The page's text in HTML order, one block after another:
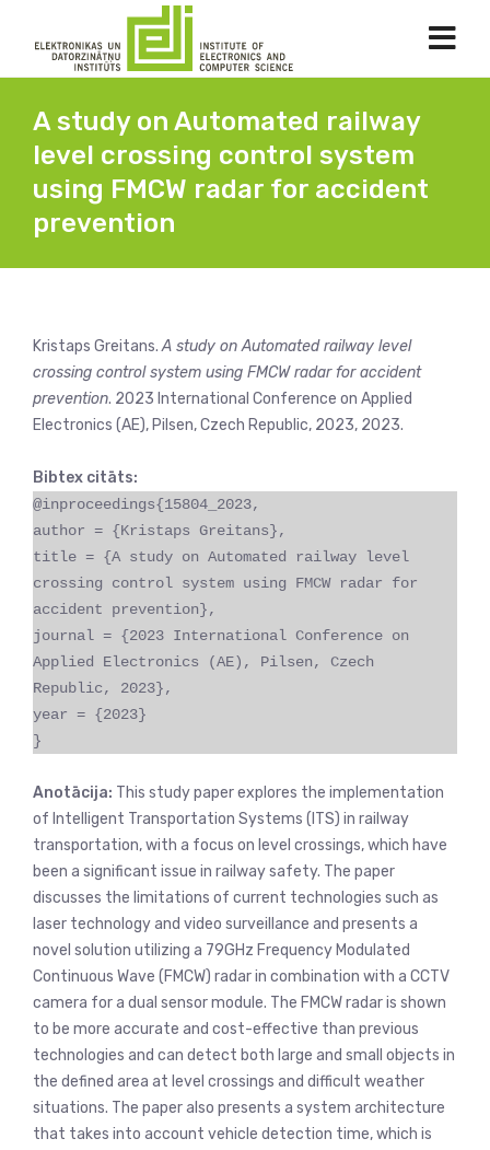
A study on Automated railway
level crossing control system
using FMCW radar for accident
prevention
Kristaps Greitans.A study on Automated railway level
crossing control system using FMCW radar for accident
prevention. 2023 International Conference on Applied
Electronics (AE), Pilsen, Czech Republic, 2023, 2023.
Bibtex citāts:
@inproceedings{15804_2023,
author = {Kristaps Greitans},
title = {A study on Automated railway level
crossing control system using FMCW radar for
accident prevention},
journal = {2023 International Conference on
Applied Electronics (AE), Pilsen, Czech
Republic, 2023},
year = {2023}
}
Anotācija: This study paper explores the implementation
of Intelligent Transportation Systems (ITS) in railway
transportation, with a focus on level crossings, which have
been a significant issue in railway safety. The paper
discusses the limitations of current technologies such as
laser technology and video surveillance and presents a
novel solution utilizing a 79GHz Frequency Modulated
Continuous Wave (FMCW) radar in combination with a CCTV
camera for a dual sensor module. The FMCW radar is shown
to be more accurate and cost-effective than previous
technologies and can detect both large and small objects in
the defined area at level crossings and difficult weather
situations. The paper also presents a system architecture
that takes into account vehicle detection time, which is